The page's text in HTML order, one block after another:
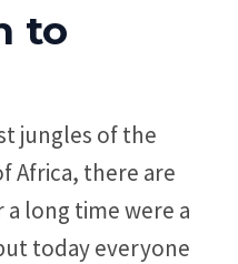
to
jungles of the
Africa, there are
long time were a
today everyone